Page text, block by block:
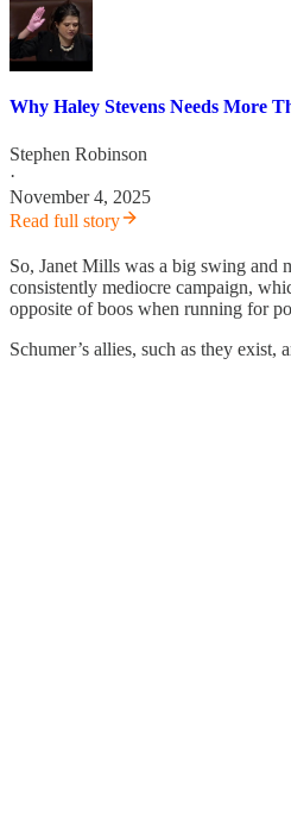
Why Haley Stevens Needs More
Stephen Robinson
·
November 4, 2025
Read full story
So, Janet Mills was a big swing and
consistently mediocre campaign,
opposite of boos when running for
Schumer’s allies, such as they